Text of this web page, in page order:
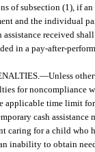
of subsection (1), if
and the individual
received
in a pay-after-
—Unless
for noncompliance
time limit
cash
for a child who
inability to obtain